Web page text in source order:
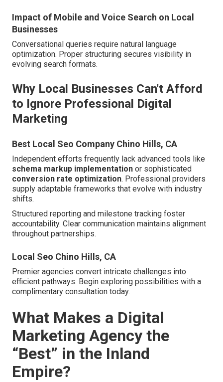
Impact of Mobile and Voice Search on Local
Businesses
Conversational queries require natural language
optimization. Proper structuring secures visibility in
evolving search formats.
Why Local Businesses Can't Afford
to Ignore Professional Digital
Marketing
Best Local Seo Company Chino Hills, CA
Independent efforts frequently lack advanced tools like
schema markup implementation or sophisticated
conversion rate optimization. Professional providers
supply adaptable frameworks that evolve with industry
shifts.
Structured reporting and milestone tracking foster
accountability. Clear communication maintains alignment
throughout partnerships.
Local Seo Chino Hills, CA
Premier agencies convert intricate challenges into
efficient pathways. Begin exploring possibilities with a
complimentary consultation today.
What Makes a Digital
Marketing Agency the
“Best” in the Inland
Empire?